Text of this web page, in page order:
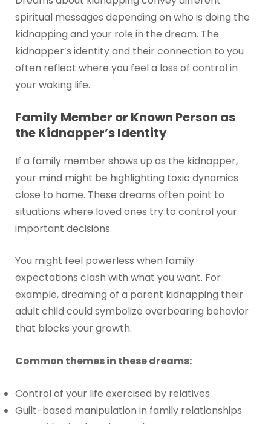
spiritual messages depending on who is doing the
kidnapping and your role in the dream. The
kidnapper’s identity and their connection to you
often reflect where you feel a loss of control in
your waking life.
Family Member or Known Person as
the Kidnapper’s Identity
If a family member shows up as the kidnapper,
your mind might be highlighting toxic dynamics
close to home. These dreams often point to
situations where loved ones try to control your
important decisions.
You might feel powerless when family
expectations clash with what you want. For
example, dreaming of a parent kidnapping their
adult child could symbolize overbearing behavior
that blocks your growth.
Common themes in these dreams:
Control of your life exercised by relatives
Guilt-based manipulation in family relationships